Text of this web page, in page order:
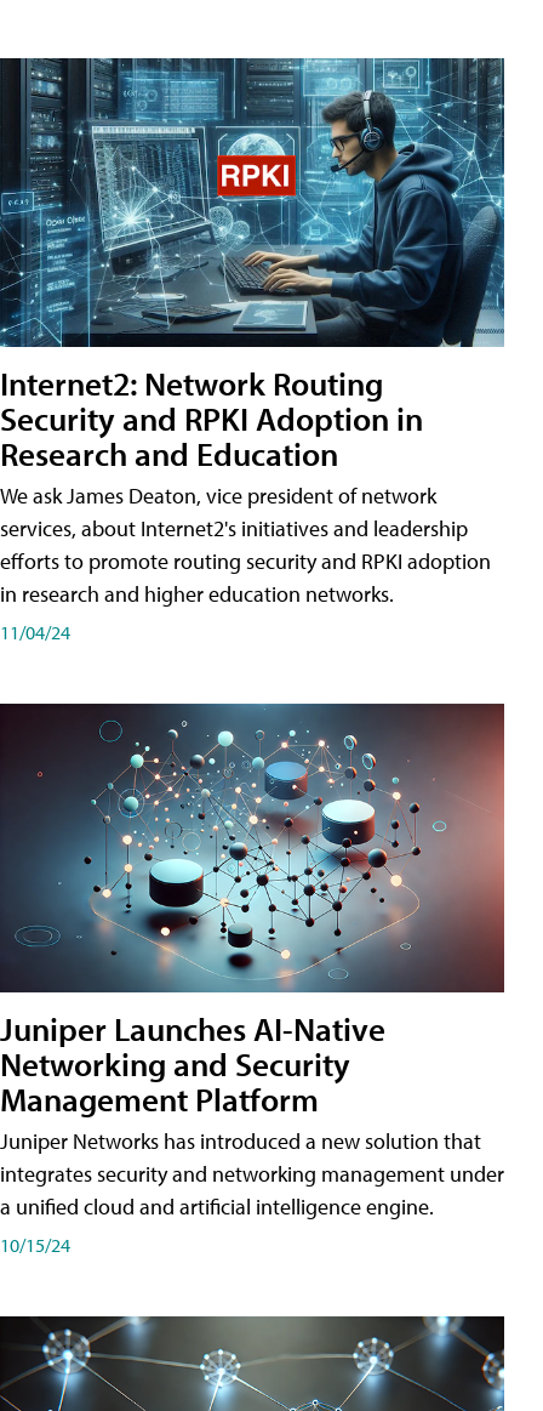
Internet2: Network Routing
Security and RPKI Adoption in
Research and Education
We ask James Deaton, vice president of network
services, about Internet2's initiatives and leadership
efforts to promote routing security and RPKI adoption
in research and higher education networks.
11/04/24
Juniper Launches AI-Native
Networking and Security
Management Platform
Juniper Networks has introduced a new solution that
integrates security and networking management under
a unified cloud and artificial intelligence engine.
10/15/24